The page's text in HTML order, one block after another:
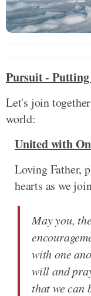
Pursuit -
Let's join
world:
United with
Loving Father,
hearts as we
May you,
with one
will and
that we can